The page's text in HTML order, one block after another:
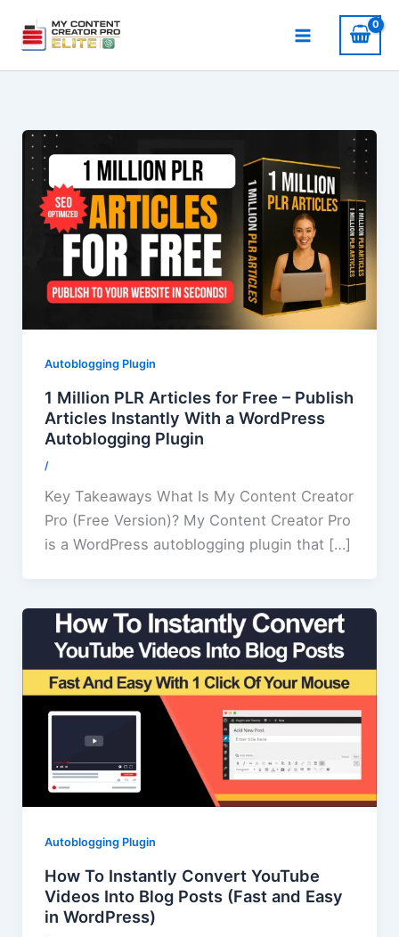
Autoblogging Plugin
1 Million PLR Articles for Free – Publish
Articles Instantly With a WordPress
Autoblogging Plugin
/
Key Takeaways What Is My Content Creator
Pro (Free Version)? My Content Creator Pro
is a WordPress autoblogging plugin that […]
Autoblogging Plugin
How To Instantly Convert YouTube
Videos Into Blog Posts (Fast and Easy
in WordPress)